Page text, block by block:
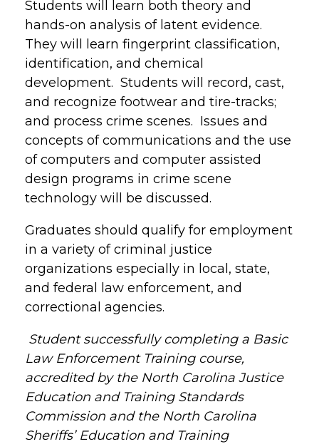
Students will learn both theory and
hands-on analysis of latent evidence.
They will learn fingerprint classification,
identification, and chemical
development. Students will record, cast,
and recognize footwear and tire-tracks;
and process crime scenes. Issues and
concepts of communications and the use
of computers and computer assisted
design programs in crime scene
technology will be discussed.
Graduates should qualify for employment
in a variety of criminal justice
organizations especially in local, state,
and federal law enforcement, and
correctional agencies.
Student successfully completing a Basic
Law Enforcement Training course,
accredited by the North Carolina Justice
Education and Training Standards
Commission and the North Carolina
Sheriffs’ Education and Training